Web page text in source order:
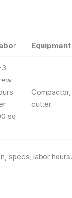
Equipment
3
sq
Compactor,
cutter
specs, labor hours.